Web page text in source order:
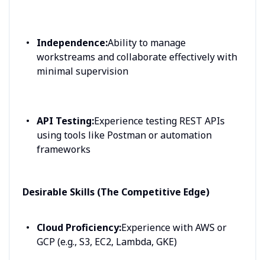
Independence:Ability to manage
workstreams and collaborate effectively with
minimal supervision
API Testing:Experience testing REST APIs
using tools like Postman or automation
frameworks
Desirable Skills (The Competitive Edge)
Cloud Proficiency:Experience with AWS or
GCP (e.g., S3, EC2, Lambda, GKE)